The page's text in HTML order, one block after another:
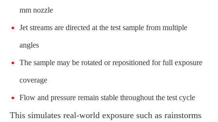
mm nozzle
Jet streams are directed at the test sample from multiple
angles
The sample may be rotated or repositioned for full exposure
coverage
Flow and pressure remain stable throughout the test cycle
This simulates real-world exposure such as rainstorms